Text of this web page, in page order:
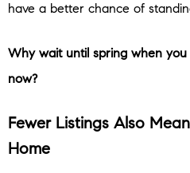
have a better chance of
Why wait until spring when
now?
Fewer Listings Also
Home